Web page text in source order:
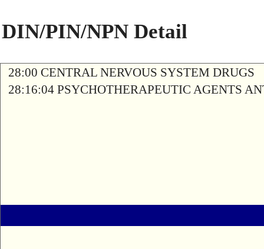
DIN/PIN/NPN Detail
28:00 CENTRAL NERVOUS SYSTEM DRUGS
28:16:04 PSYCHOTHERAPEUTIC AGENTS